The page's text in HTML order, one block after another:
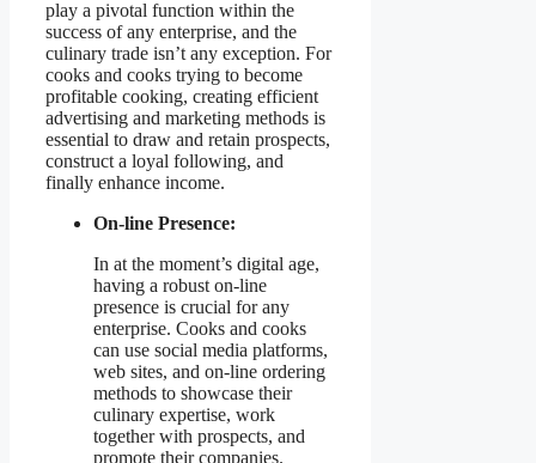
play a pivotal function within the
success of any enterprise, and the
culinary trade isn’t any exception. For
cooks and cooks trying to become
profitable cooking, creating efficient
advertising and marketing methods is
essential to draw and retain prospects,
construct a loyal following, and
finally enhance income.
On-line Presence:
In at the moment’s digital age,
having a robust on-line
presence is crucial for any
enterprise. Cooks and cooks
can use social media platforms,
web sites, and on-line ordering
methods to showcase their
culinary expertise, work
together with prospects, and
promote their companies.